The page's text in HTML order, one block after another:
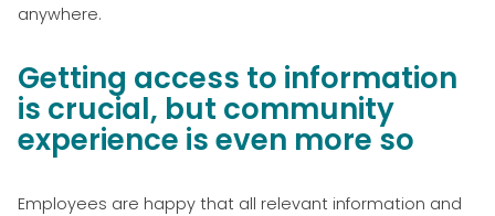
anywhere.
Getting access to information
is crucial, but community
experience is even more so
Employees are happy that all relevant information and